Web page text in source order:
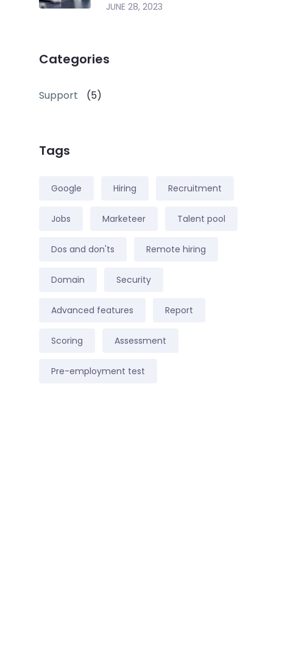
JUNE 28, 2023
Categories
Support (5)
Tags
Google Hiring Recruitment
Jobs Marketeer Talent pool
Dos and don'ts Remote hiring
Domain Security
Advanced features Report
Scoring Assessment
Pre-employment test